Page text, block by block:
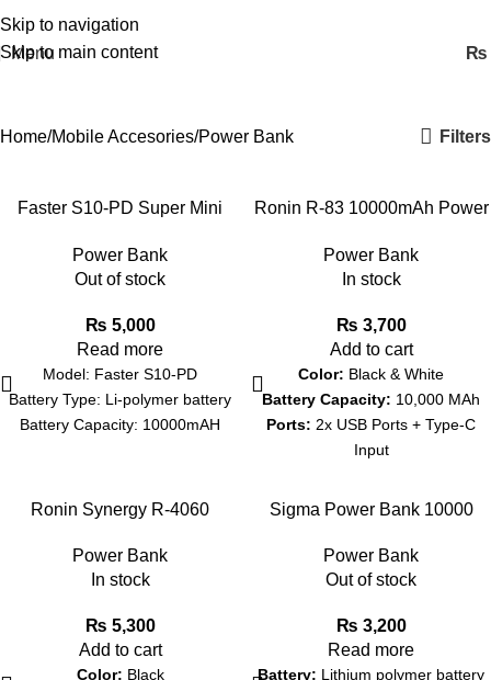
Skip to navigation
Skip to main content
Menu ₨
Home Mobile Accesories Power Bank Filters
Faster S10-PD Super Mini
Power Bank
Out of stock
₨ 5,000
Read more
Model: Faster S10-PD
Battery Type: Li-polymer battery
Battery Capacity: 10000mAH
Ronin R-83 10000mAh Power
Power Bank
In stock
₨ 3,700
Add to cart
Color: Black & White
Battery Capacity: 10,000 MAh
Ports: 2x USB Ports + Type-C
Input
Ronin Synergy R-4060
Watt Max – 15 Watt Wireless
Charging
Power Bank
In stock
₨ 5,300
Add to cart
Color: Black
Sigma Power Bank 10000
Power Bank
Out of stock
₨ 3,200
Read more
Battery: Lithium polymer battery